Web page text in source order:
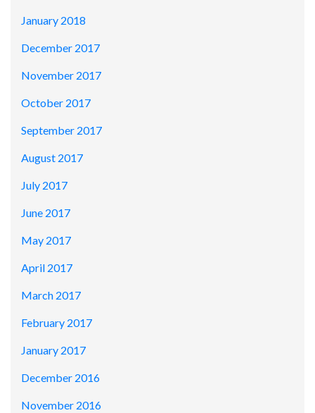
January 2018
December 2017
November 2017
October 2017
September 2017
August 2017
July 2017
June 2017
May 2017
April 2017
March 2017
February 2017
January 2017
December 2016
November 2016